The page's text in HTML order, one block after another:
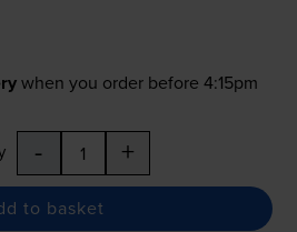
when you order before 4:15pm
- +
to basket